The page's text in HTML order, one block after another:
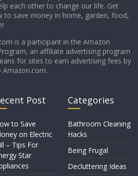
each other to change our life. Get
to save money in home, garden, food,
is a participant in the Amazon
an affiliate advertising program
for sites to earn advertising fees by
Amazon.com.
Post
to Save
on Electric
– Tips For
Star
Categories
Bathroom Cleaning
Hacks
Being Frugal
Decluttering Ideas